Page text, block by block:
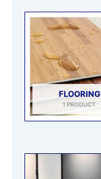
FLOORING
1 PRODUCT